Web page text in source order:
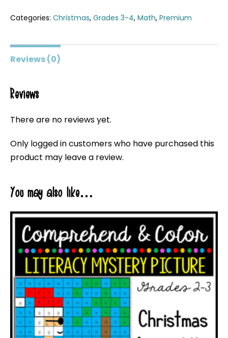
Categories: Christmas, Grades 3-4, Math, Premium
Reviews (0)
Reviews
There are no reviews yet.
Only logged in customers who have purchased this
product may leave a review.
You may also like…